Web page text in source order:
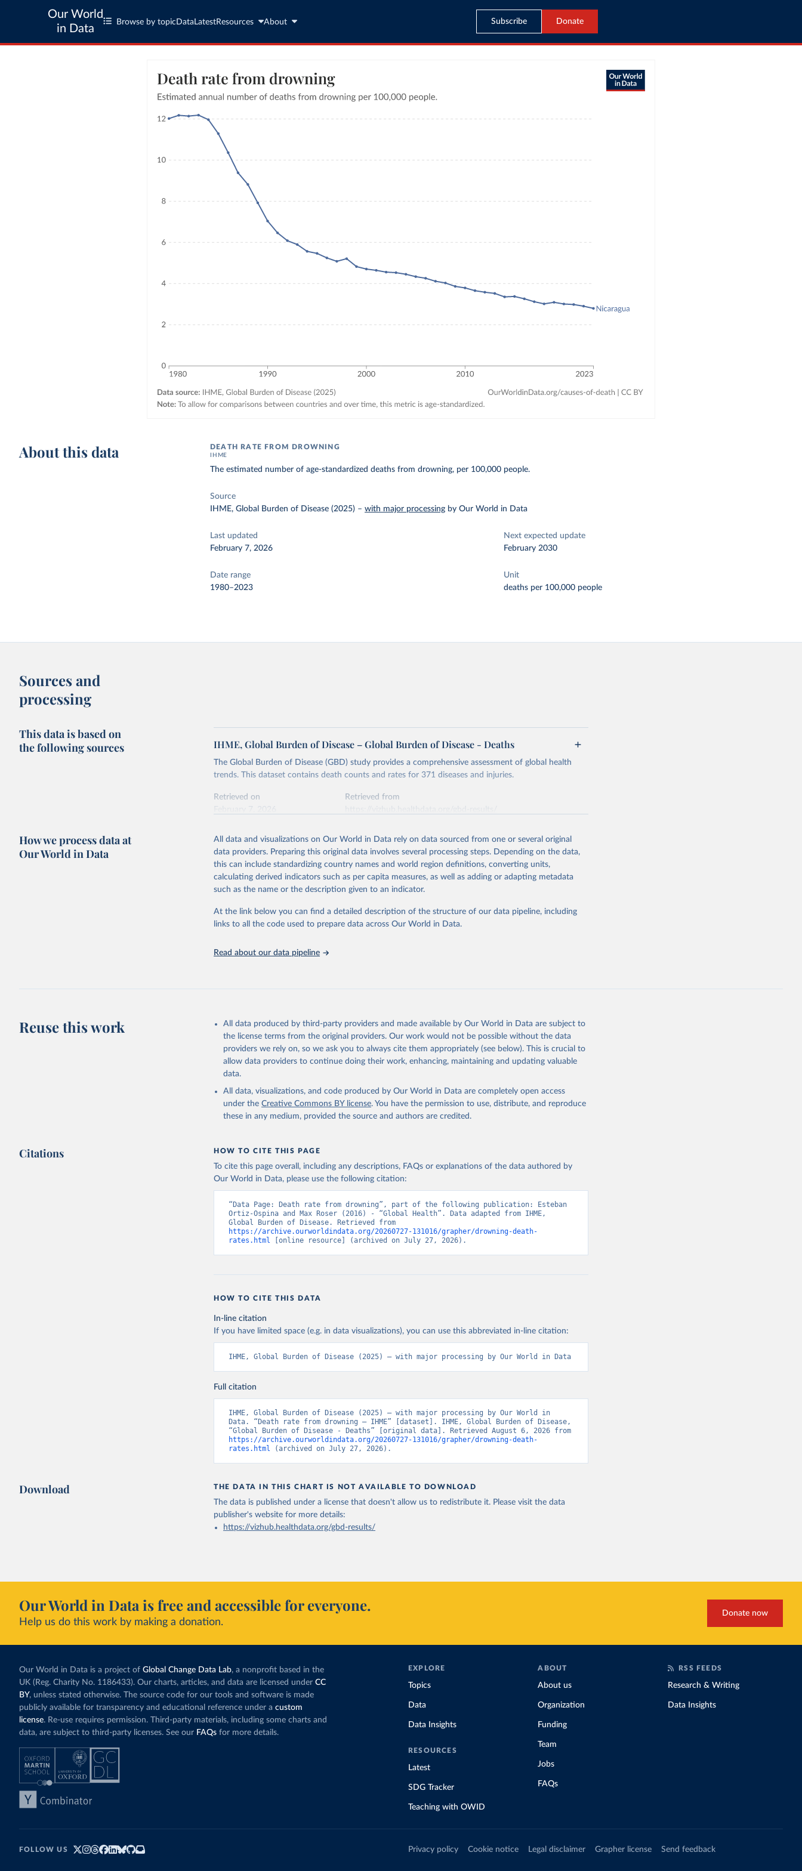
Our World
in Data
Browse by topic Data LatestResources About Subscribe Donate
About this data DEATH RATE FROM DROWNING
IHME
The estimated number of age-standardized deaths from drowning, per 100,000 people.
Source
IHME, Global Burden of Disease (2025) –with major processing by Our World in Data
Last updated
February 7, 2026
Next expected update
February 2030
Date range
1980–2023
Unit
deaths per 100,000 people
Sources and
processing
This data is based on
the following sources
IHME, Global Burden of Disease – Global Burden of Disease - Deaths
The Global Burden of Disease (GBD) study provides a comprehensive assessment of global health
trends. This dataset contains death counts and rates for 371 diseases and injuries.
Retrieved on
Retrieved from
This is the citation of the original data obtained from the source, prior to any processing or
adaptation by Our World in Data. To cite data downloaded from this page, please use the suggested
citation given in Reuse This Work below.
2023 (GBD 2023). Seattle, United States: Institute for Health Metrics and
Evaluation (IHME), 2025. Available from
https://vizhub.healthdata.org/gbd-
results/."
How we process data at
Our World in Data
All data and visualizations on Our World in Data rely on data sourced from one or several original
data providers. Preparing this original data involves several processing steps. Depending on the data,
this can include standardizing country names and world region definitions, converting units,
calculating derived indicators such as per capita measures, as well as adding or adapting metadata
such as the name or the description given to an indicator.
At the link below you can find a detailed description of the structure of our data pipeline, including
links to all the code used to prepare data across Our World in Data.
Read about our data pipeline
Reuse this work
All data produced by third-party providers and made available by Our World in Data are subject to
the license terms from the original providers. Our work would not be possible without the data
providers we rely on, so we ask you to always cite them appropriately (see below). This is crucial to
allow data providers to continue doing their work, enhancing, maintaining and updating valuable
data.
All data, visualizations, and code produced by Our World in Data are completely open access
under the Creative Commons BY license. You have the permission to use, distribute, and reproduce
these in any medium, provided the source and authors are credited.
Citations HOW TO CITE THIS PAGE
To cite this page overall, including any descriptions, FAQs or explanations of the data authored by
Our World in Data, please use the following citation:
“Data Page: Death rate from drowning”, part of the following publication: Esteban
Ortiz-Ospina and Max Roser (2016) - “Global Health”. Data adapted from IHME,
https://archive.ourworldindata.org/20260727-131016/grapher/drowning-death-
rates.html [online resource] (archived on July 27, 2026).
HOW TO CITE THIS DATA
In-line citation
If you have limited space (e.g. in data visualizations), you can use this abbreviated in-line citation:
IHME, Global Burden of Disease (2025) – with major processing by Our World in Data
Full citation
IHME, Global Burden of Disease (2025) – with major processing by Our World in
Data. “Death rate from drowning – IHME” [dataset]. IHME, Global Burden of Disease,
https://archive.ourworldindata.org/20260727-131016/grapher/drowning-death-
rates.html (archived on July 27, 2026).
Download THE DATA IN THIS CHART IS NOT AVAILABLE TO DOWNLOAD
The data is published under a license that doesn't allow us to redistribute it. Please visit the data
publisher's websitefor more details:
https://vizhub.healthdata.org/gbd-results/
Our World in Data is free and accessible for everyone.
Help us do this work by making a donation.
Donate now
Our World in Data is a project of Global Change Data Lab, a nonprofit based in the
UK (Reg. Charity No. 1186433). Our charts, articles, and data are licensed under CC
BY, unless stated otherwise. The source code for our tools and software is made
publicly available for transparency and educational reference under a custom
license. Re-use requires permission. Third-party materials, including some charts and
data, are subject to third-party licenses. See our FAQs for more details.
EXPLORE
Topics
Data
Data Insights
RESOURCES
Latest
SDG Tracker
Teaching with OWID
ABOUT
About us
Organization
Funding
Team
Jobs
FAQs
RSS FEEDS
Research & Writing
Data Insights
FOLLOW US Privacy policy Cookie notice Legal disclaimer Grapher license Send feedback